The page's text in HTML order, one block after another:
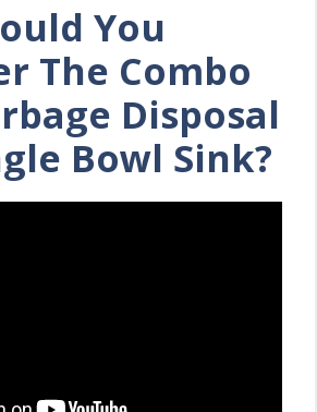
You
The Combo
Disposal
Bowl Sink?